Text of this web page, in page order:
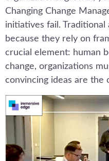
Changing Change
initiatives fail.
because they rely on
crucial element: human
change, organizations
convincing ideas are the